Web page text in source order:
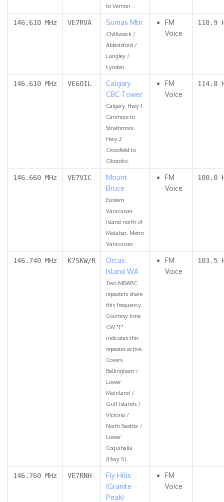
to Vernon.
146.610 MHz VE7RVA Sumas Mtn
Chilliwack /
Abbotsford /
Langley /
Lynden
FM
Voice
110.9
146.610 MHz VE6OIL
Calgary
CBC Tower
Calgary. Hwy 1
Canmore to
Strathmore.
Hwy 2
Crossfield to
Okotoks.
FM
Voice
114.8
146.660 MHz VE7VIC
Mount
Bruce
Eastern
Vancouver
Island north of
Malahat. Metro
Vancouver.
FM
Voice
100.0
146.740 MHz K7SKW/R
Orcas
Island WA
Two MBARC
repeaters share
this frequency.
Courtesy tone
CW "T"
indicates this
repeater active.
Covers
Bellingham /
Lower
Mainland /
Gulf Islands /
Victoria /
North Seattle /
Lower
Coquihalla
(Hwy 5).
FM
Voice
103.5
146.760 MHz VE7RNH
Fly Hills
(Granite
Peak)
FM
Voice